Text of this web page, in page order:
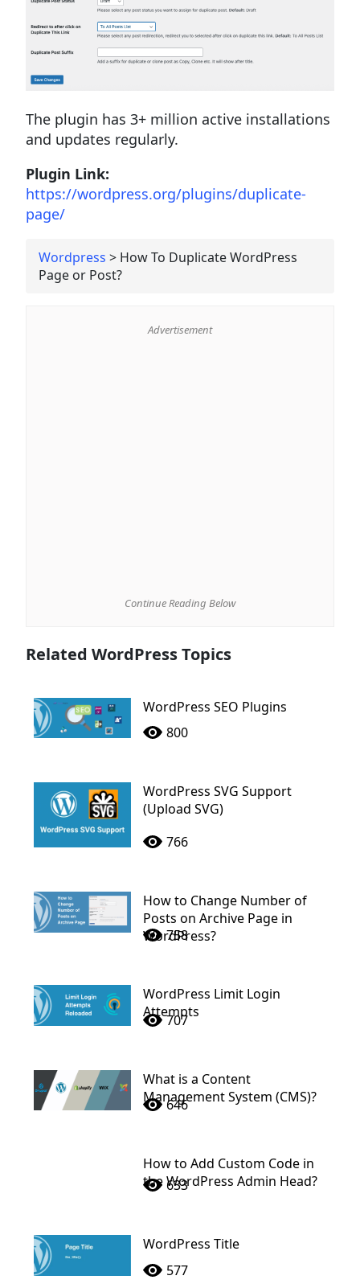
The plugin has 3+ million active installations
and updates regularly.
Plugin Link:
https://wordpress.org/plugins/duplicate-
page/
Wordpress > How To Duplicate WordPress
Page or Post?
Advertisement
Continue Reading Below
Related WordPress Topics
WordPress SEO Plugins
800
WordPress SVG Support
(Upload SVG)
766
How to Change Number of
Posts on Archive Page in
WordPress?
758
WordPress Limit Login
Attempts
707
What is a Content
Management System (CMS)?
646
How to Add Custom Code in
the WordPress Admin Head?
633
WordPress Title
577